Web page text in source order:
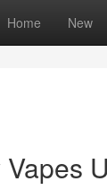
Home New